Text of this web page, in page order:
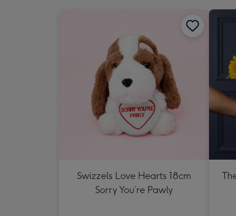
Swizzels Love Hearts 18cm
Sorry You’re Pawly